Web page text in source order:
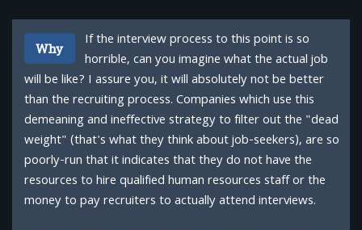
Why
If the interview process to this point is so
horrible, can you imagine what the actual job
will be like? I assure you, it will absolutely not be better
than the recruiting process. Companies which use this
demeaning and ineffective strategy to filter out the "dead
weight" (that's what they think about job-seekers), are so
poorly-run that it indicates that they do not have the
resources to hire qualified human resources staff or the
money to pay recruiters to actually attend interviews.